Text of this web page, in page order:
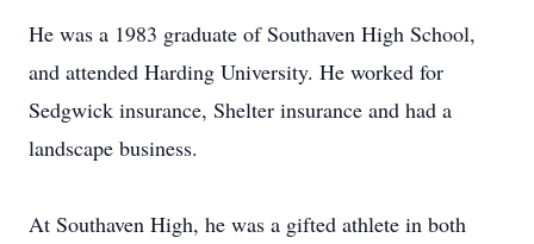
He was a 1983 graduate of Southaven High School,
and attended Harding University. He worked for
Sedgwick insurance, Shelter insurance and had a
landscape business.
At Southaven High, he was a gifted athlete in both